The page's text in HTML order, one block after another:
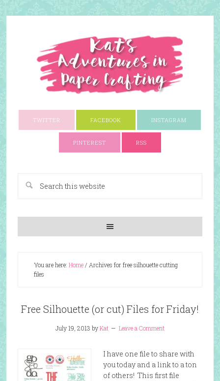
TWITTER FACEBOOK INSTAGRAM
PINTEREST RSS
You are here: Home/ Archives for free silhouette cutting
files
Free Silhouette (or cut) Files for Friday!
July 19, 2013 byKat Leave a Comment
I have one file to share with
you today and a link to a ton
of others! This first file